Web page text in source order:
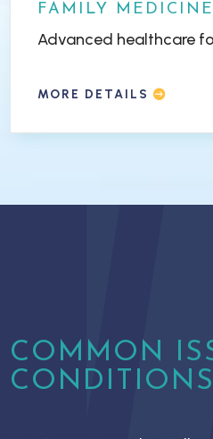
FAMILY MEDICINE
Advanced healthcare
MORE DETAILS
COMMON